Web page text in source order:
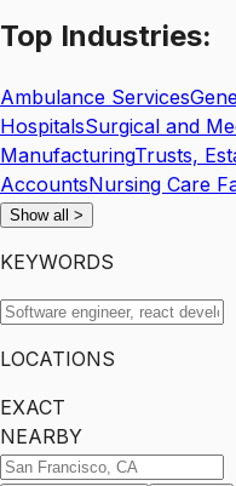
Top Industries:
Ambulance Services
HospitalsSurgical and
ManufacturingTrusts,
AccountsNursing Care
Show all >
KEYWORDS
LOCATIONS
EXACT
NEARBY